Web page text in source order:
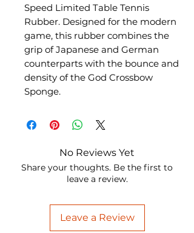
Speed Limited Table Tennis
Rubber. Designed for the modern
game, this rubber combines the
grip of Japanese and German
counterparts with the bounce and
density of the God Crossbow
Sponge.
No Reviews Yet
Share your thoughts. Be the first to
leave a review.
Leave a Review